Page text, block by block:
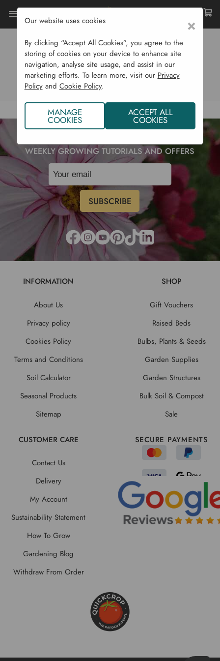
0 RESULTS
View Products (0) View Blog (0)
WEEKLY GROWING TUTORIALS AND OFFERS
INFORMATION
About Us
Privacy policy
Cookies Policy
Terms and Conditions
Soil Calculator
Seasonal Products
Sitemap
SHOP
Gift Vouchers
Raised Beds
Bulbs, Plants & Seeds
Garden Supplies
Garden Structures
Bulk Soil & Compost
Sale
CUSTOMER CARE
Contact Us
Delivery
My Account
Sustainability Statement
How To Grow
Gardening Blog
Withdraw From Order
SECURE PAYMENTS
×
Our website uses cookies
By clicking “Accept All Cookies”, you agree to the
storing of cookies on your device to enhance site
navigation, analyse site usage, and assist in our
marketing efforts. To learn more, visit our Privacy
Policyand Cookie Policy.
MANAGE
COOKIES
ACCEPT ALL
COOKIES